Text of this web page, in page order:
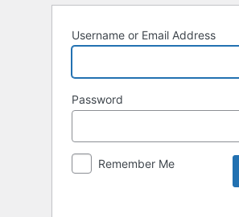
Username or Email Address
Password
Remember Me